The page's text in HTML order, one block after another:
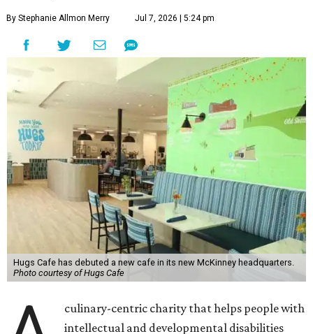
By Stephanie Allmon Merry Jul 7, 2026 | 5:24 pm
Hugs Cafe has debuted a new cafe in its new McKinney headquarters.
Photo courtesy of Hugs Cafe
culinary-centric charity that helps people with
intellectual and developmental disabilities